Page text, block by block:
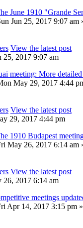
June 1910 "Grande
Jun 25, 2017 9:07 am
View the latest post
25, 2017 9:07 am
meeting: More detailed
May 29, 2017 4:44
View the latest post
29, 2017 4:44 pm
1910 Budapest
May 26, 2017 6:14 am
View the latest post
26, 2017 6:14 am
meetings
Apr 14, 2017 3:15 pm